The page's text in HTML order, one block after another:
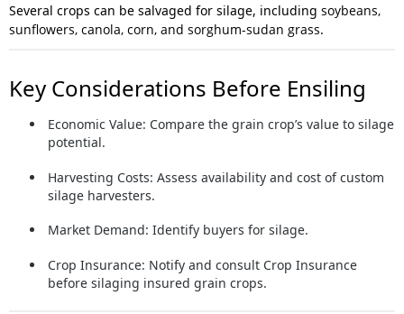
Several crops can be salvaged for silage, including soybeans,
sunflowers, canola, corn, and sorghum-sudan grass.
Key Considerations Before Ensiling
Economic Value: Compare the grain crop’s value to silage
potential.
Harvesting Costs: Assess availability and cost of custom
silage harvesters.
Market Demand: Identify buyers for silage.
Crop Insurance: Notify and consult Crop Insurance
before silaging insured grain crops.